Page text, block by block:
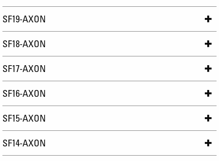
SF19-AXON
SF18-AXON
SF17-AXON
SF16-AXON
SF15-AXON
SF14-AXON